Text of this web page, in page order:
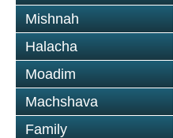
Mishnah
Halacha
Moadim
Machshava
Family